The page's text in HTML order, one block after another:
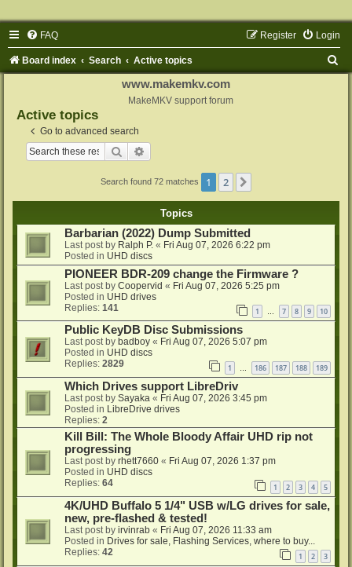
FAQ Login
Register
Board index Search Active topics
www.makemkv.com
MakeMKV support forum
Active topics
Go to advanced search
Search
Search found 72 matches 1 2
Topics
Barbarian (2022) Dump Submitted
Last post by Ralph P. « Fri Aug 07, 2026 6:22 pm
Posted in UHD discs
PIONEER BDR-209 change the Firmware ?
Last post by Coopervid « Fri Aug 07, 2026 5:25 pm
Posted in UHD drives
Replies: 141 1 … 7 8 9 10
Public KeyDB Disc Submissions
Last post by badboy « Fri Aug 07, 2026 5:07 pm
Posted in UHD discs
Replies: 2829 1 … 186 187 188 189
Which Drives support LibreDriv
Last post by Sayaka « Fri Aug 07, 2026 3:45 pm
Posted in LibreDrive drives
Replies: 2
Kill Bill: The Whole Bloody Affair UHD rip not
progressing
Last post by rhett7660 « Fri Aug 07, 2026 1:37 pm
Posted in UHD discs
Replies: 64 1 2 3 4 5
4K/UHD Buffalo 5 1/4" USB w/LG drives for sale,
new, pre-flashed & tested!
Last post by irvinrab « Fri Aug 07, 2026 11:33 am
Posted in Drives for sale, Flashing Services, where to buy...
Replies: 42 1 2 3